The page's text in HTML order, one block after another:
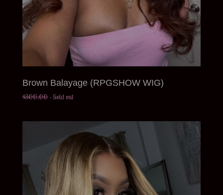
Brown Balayage (RPGSHOW WIG)
$300.00 - Sold out